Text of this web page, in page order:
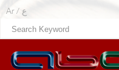
Ar / ع